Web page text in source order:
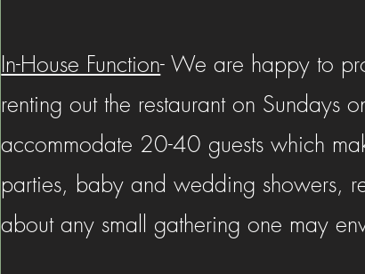
In-House Function- We are happy to
renting out the restaurant on Sundays
accommodate 20-40 guests which
parties, baby and wedding showers,
about any small gathering one may